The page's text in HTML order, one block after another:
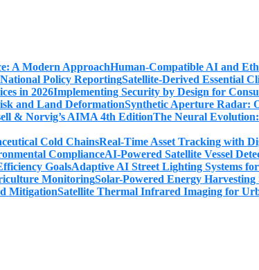
Human-Compatible AI and
Satellite-Derived Essential
Implementing Security by Design for
Synthetic Aperture Radar:
The Neural
Real-Time Asset Tracking with
AI-Powered Satellite Vessel
Adaptive AI Street Lighting Systems
Solar-Powered Energy
Satellite Thermal Infrared Imaging for